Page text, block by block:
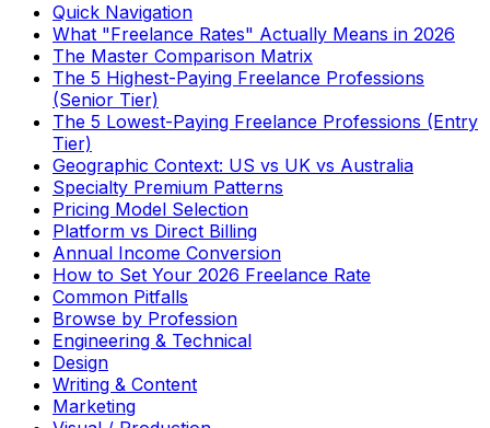
Quick Navigation
What "Freelance Rates" Actually Means in 2026
The Master Comparison Matrix
The 5 Highest-Paying Freelance Professions
(Senior Tier)
The 5 Lowest-Paying Freelance Professions (Entry
Tier)
Geographic Context: US vs UK vs Australia
Specialty Premium Patterns
Pricing Model Selection
Platform vs Direct Billing
Annual Income Conversion
How to Set Your 2026 Freelance Rate
Common Pitfalls
Browse by Profession
Engineering & Technical
Design
Writing & Content
Marketing